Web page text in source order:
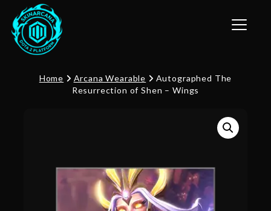
Toggle
Home Arcana Wearable
Autographed The
Resurrection of Shen – Wings